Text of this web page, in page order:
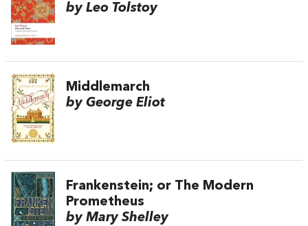
by Leo Tolstoy
Middlemarch
by George Eliot
Frankenstein; or The Modern
Prometheus
by Mary Shelley